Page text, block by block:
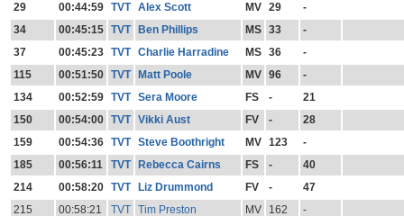
29
00:44:59 TVT Alex Scott MV 29
-
34
00:45:15 TVT Ben Phillips MS 33
-
37
00:45:23 TVT Charlie Harradine MS 36
-
115
00:51:50 TVT Matt Poole MV 96
-
134
00:52:59 TVT Sera Moore FS -
21
150
00:54:00 TVT Vikki Aust FV -
28
159
00:54:36 TVT Steve Boothright MV 123
-
185
00:56:11 TVT Rebecca Cairns FS -
40
214
00:58:20 TVT Liz Drummond FV -
47
215
00:58:21 TVT Tim Preston MV 162
-